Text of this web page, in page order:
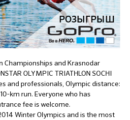
Championships and Krasnodar
OLYMPIC TRIATHLON SOCHI
and professionals, Olympic distance:
km run. Everyone who has
fee is welcome.
Winter Olympics and is the most